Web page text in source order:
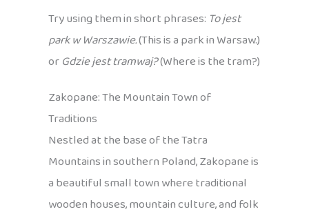
Try using them in short phrases: To jest
park w Warszawie.(This is a park in Warsaw.)
orGdzie jest tramwaj?(Where is the tram?)
Zakopane: The Mountain Town of
Traditions
Nestled at the base of the Tatra
Mountains in southern Poland, Zakopane is
a beautiful small town where traditional
wooden houses, mountain culture, and folk